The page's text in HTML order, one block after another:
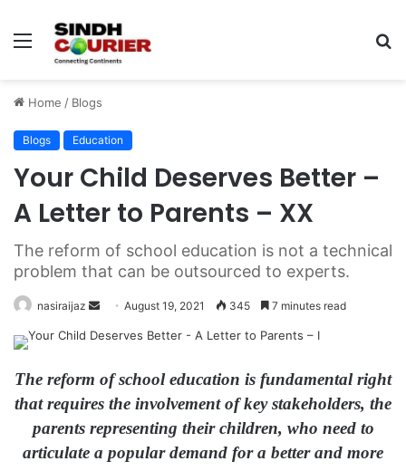
Menu
Home / Blogs
Blogs Education
Your Child Deserves Better –
A Letter to Parents – XX
The reform of school education is not a technical
problem that can be outsourced to experts.
nasiraijaz
e
m
August 19, 2021 345 7 minutes read
The reform of school education is fundamental right
that requires the involvement of key stakeholders, the
parents representing their children, who need to
articulate a popular demand for a better and more